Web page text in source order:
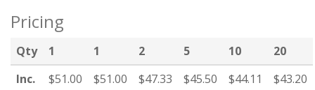
Pricing
Qty 1 1 2 5 10
20
Inc.
$51.00 $51.00 $47.33 $45.50 $44.11
$43.20